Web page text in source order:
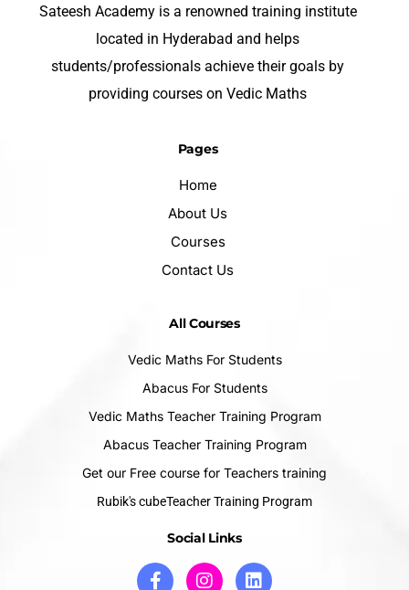
Sateesh Academy is a renowned training institute
located in Hyderabad and helps
students/professionals achieve their goals by
providing courses on Vedic Maths
Pages
Home
About Us
Courses
Contact Us
All Courses
Vedic Maths For Students
Abacus For Students
Vedic Maths Teacher Training Program
Abacus Teacher Training Program
Get our Free course for Teachers training
Rubik's cubeTeacher Training Program
Social Links